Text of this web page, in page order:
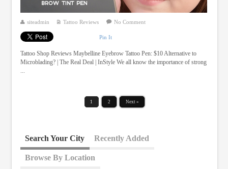
siteadmin Tattoo Reviews No Comment
Pin It
Tattoo Shop Reviews Maybelline Eyebrow Tattoo Pen: $10 Alternative to
Microblading? | The Real Deal | InStyle We all know the importance of strong
...
1 2 Next »
Search Your City Recently Added
Browse By Location